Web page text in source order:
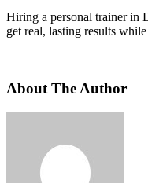
Hiring a personal trainer in
get real, lasting results
About The Author